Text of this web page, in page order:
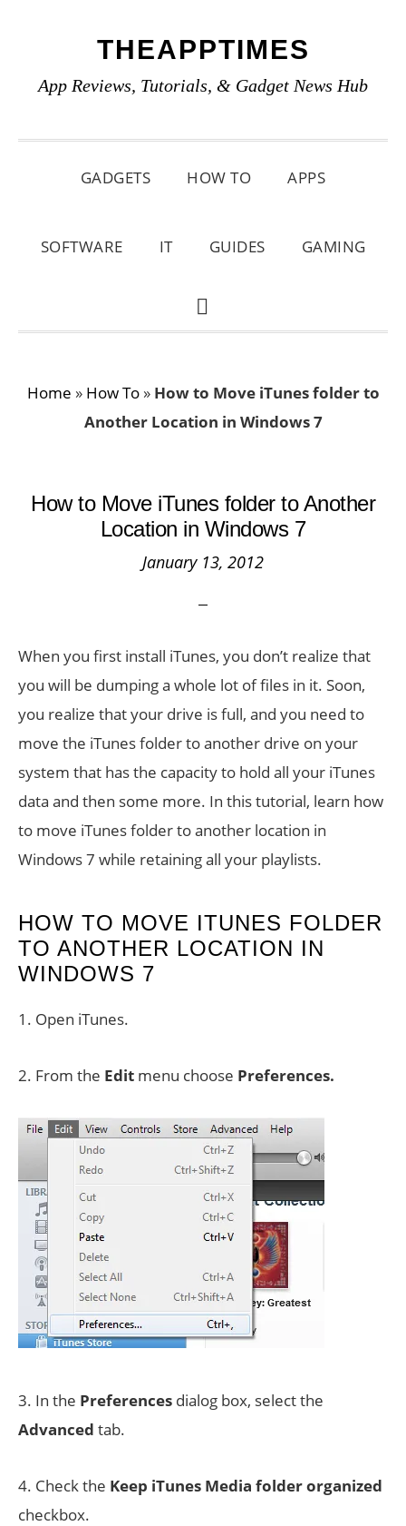
primary
main
primary
THEAPPTIMES
App Reviews, Tutorials, & Gadget News Hub
GADGETS HOW TO APPS
SOFTWARE IT GUIDES GAMING
SHOW
Home » How To» How to Move iTunes folder to
Another Location in Windows 7
How to Move iTunes folder to Another
Location in Windows 7
January 13, 2012
When you first install iTunes, you don’t realize that
you will be dumping a whole lot of files in it. Soon,
you realize that your drive is full, and you need to
move the iTunes folder to another drive on your
system that has the capacity to hold all your iTunes
data and then some more. In this tutorial, learn how
to move iTunes folder to another location in
Windows 7 while retaining all your playlists.
HOW TO MOVE ITUNES FOLDER
TO ANOTHER LOCATION IN
WINDOWS 7
1. Open iTunes.
2. From the Edit menu choose Preferences.
3. In the Preferences dialog box, select the
Advanced tab.
4. Check the Keep iTunes Media folder organized
checkbox.